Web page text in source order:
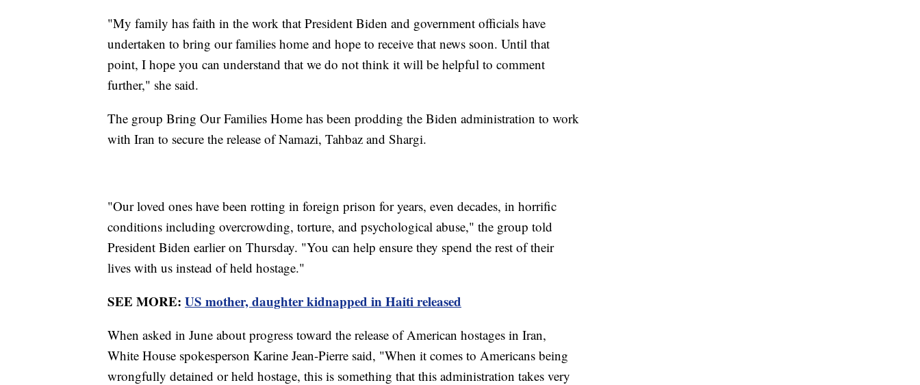
"My family has faith in the work that President Biden and government officials have
undertaken to bring our families home and hope to receive that news soon. Until that
point, I hope you can understand that we do not think it will be helpful to comment
further," she said.
The group Bring Our Families Home has been prodding the Biden administration to work
with Iran to secure the release of Namazi, Tahbaz and Shargi.
"Our loved ones have been rotting in foreign prison for years, even decades, in horrific
conditions including overcrowding, torture, and psychological abuse," the group told
President Biden earlier on Thursday. "You can help ensure they spend the rest of their
lives with us instead of held hostage."
SEE MORE: US mother, daughter kidnapped in Haiti released
When asked in June about progress toward the release of American hostages in Iran,
White House spokesperson Karine Jean-Pierre said, "When it comes to Americans being
wrongfully detained or held hostage, this is something that this administration takes very